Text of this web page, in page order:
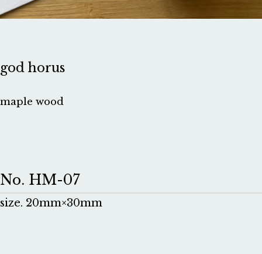
god horus
maple wood
No. HM-07
size. 20mm×30mm